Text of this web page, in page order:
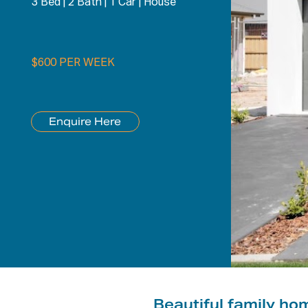
3 Bed 2 Bath 1 Car House
$600 PER WEEK
Enquire Here